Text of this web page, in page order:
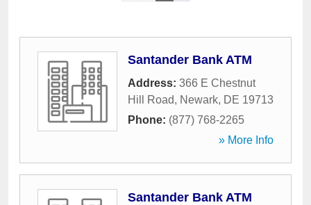
Santander Bank ATM
Address: 366 E Chestnut
Hill Road, Newark, DE 19713
Phone: (877) 768-2265
» More Info
Santander Bank ATM